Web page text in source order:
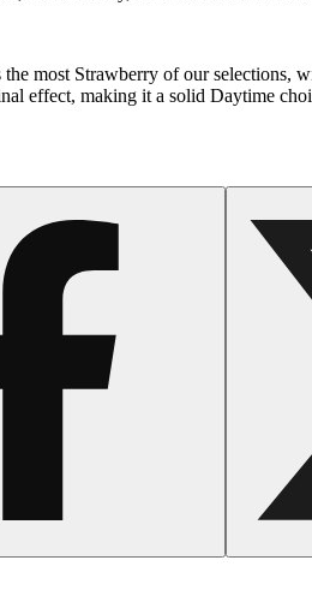
most Strawberry of our selections,
effect, making it a solid Daytime